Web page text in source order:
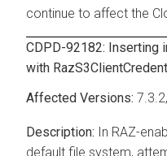
continue to affect the
CDPD-92182: Inserting
with
In RAZ-
default file system,